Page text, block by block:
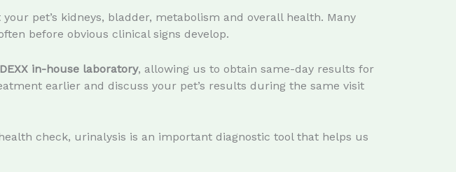
pet’s kidneys, bladder, metabolism and overall health. Many
before obvious clinical signs develop.
in-house laboratory, allowing us to obtain same-day results for
earlier and discuss your pet’s results during the same visit
check, urinalysis is an important diagnostic tool that helps us